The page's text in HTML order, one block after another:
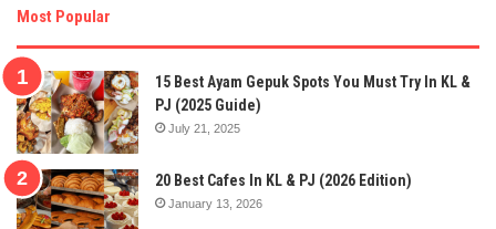
Most Popular
15 Best Ayam Gepuk Spots You Must Try In KL &
PJ (2025 Guide)
July 21, 2025
20 Best Cafes In KL & PJ (2026 Edition)
January 13, 2026